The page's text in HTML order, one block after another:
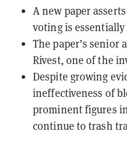
A new paper
voting is essentially
The paper’s senior
Rivest, one of the
Despite growing
ineffectiveness of
prominent figures
continue to trash